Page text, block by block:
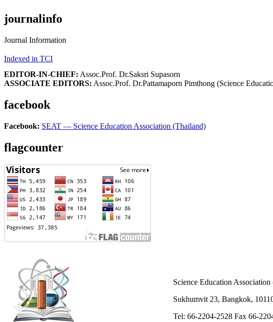
journalinfo
Journal Information
Indexed in TCI
EDITOR-IN-CHIEF: Assoc.Prof. Dr.Saksri Supasorn
ASSOCIATE EDITORS: Assoc.Prof. Dr.Pattamaporn Pimthong (Science
facebook
Facebook: SEAT — Science Education Association (Thailand)
flagcounter
Science Education
Sukhumvit 23, Bangkok,
Tel: 66-2204-2528 Fax 66-